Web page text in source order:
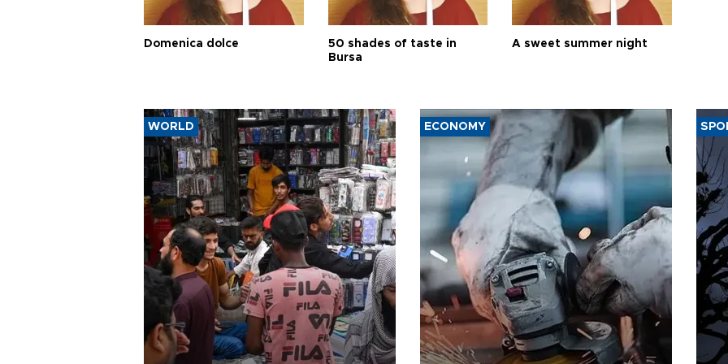
Domenica dolce
50 shades of taste in
Bursa
A sweet summer night
WORLD ECONOMY